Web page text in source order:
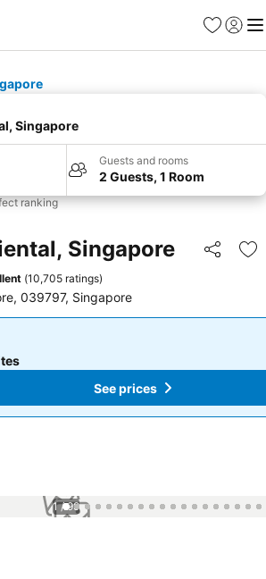
Favorites
Sign in
Singapore
Guests and rooms
2 Guests, 1 Room
ranking
Singapore Share
(10,705 ratings)
039797, Singapore
See prices
1 / 99